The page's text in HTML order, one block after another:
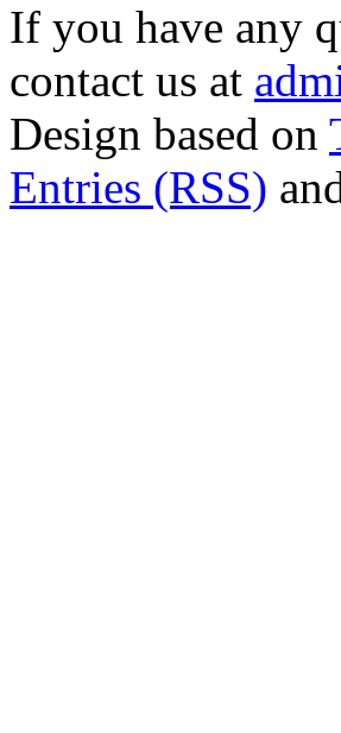
If you have any
contact us at
Design based on
Entries (RSS)